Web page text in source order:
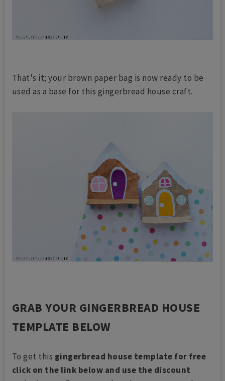
That's it; your brown paper bag is now ready to be
used as a base for this gingerbread house craft.
GRAB YOUR GINGERBREAD HOUSE
TEMPLATE BELOW
To get this gingerbread house template for free
click on the link below and use the discount